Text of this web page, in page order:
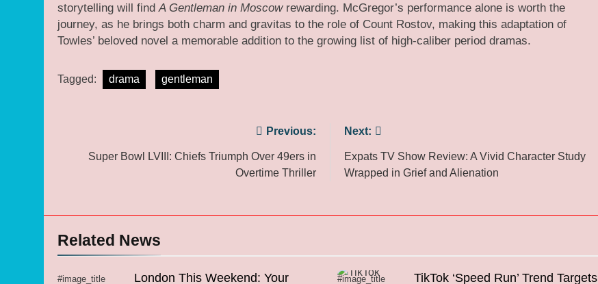
storytelling will find A Gentleman in Moscowrewarding. McGregor’s performance alone is worth the
journey, as he brings both charm and gravitas to the role of Count Rostov, making this adaptation of
Towles’ beloved novel a memorable addition to the growing list of high-caliber period dramas.
Tagged: drama gentleman
navigation
Previous:
Super Bowl LVIII: Chiefs Triumph Over 49ers in
Overtime Thriller
Next:
Expats TV Show Review: A Vivid Character Study
Wrapped in Grief and Alienation
Related News
#image_title London This Weekend: Your #image_title TikTok ‘Speed Run’ Trend Targets